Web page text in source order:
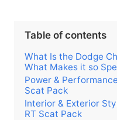
Table of contents
What Is the Dodge
What Makes it so
Power &
Scat Pack
Interior & Exterior
RT Scat Pack